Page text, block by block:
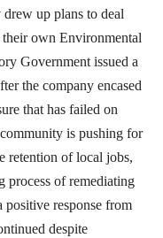
up plans to deal
own Environmental
Government issued a
the company encased
that has failed on
is pushing for
retention of local jobs,
process of remediating
positive response from
despite